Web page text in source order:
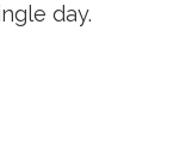
day.